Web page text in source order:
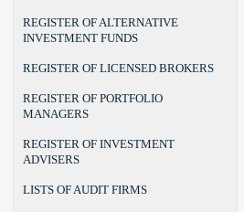
REGISTER OF ALTERNATIVE
INVESTMENT FUNDS
REGISTER OF LICENSED BROKERS
REGISTER OF PORTFOLIO
MANAGERS
REGISTER OF INVESTMENT
ADVISERS
LISTS OF AUDIT FIRMS